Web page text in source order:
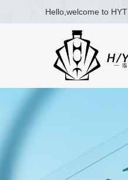
Hello,welcome to HYT